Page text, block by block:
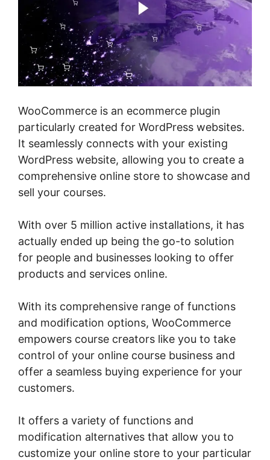
WooCommerce is an ecommerce plugin
particularly created for WordPress websites.
It seamlessly connects with your existing
WordPress website, allowing you to create a
comprehensive online store to showcase and
sell your courses.
With over 5 million active installations, it has
actually ended up being the go-to solution
for people and businesses looking to offer
products and services online.
With its comprehensive range of functions
and modification options, WooCommerce
empowers course creators like you to take
control of your online course business and
offer a seamless buying experience for your
customers.
It offers a variety of functions and
modification alternatives that allow you to
customize your online store to your particular